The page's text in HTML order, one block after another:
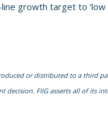
growth target to
or distributed to a third
FIIG asserts all of its